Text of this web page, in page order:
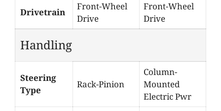
Drivetrain
Front-Wheel
Drive
Front-Wheel
Drive
Handling
Steering
Type
Rack-Pinion
Column-
Mounted
Electric Pwr